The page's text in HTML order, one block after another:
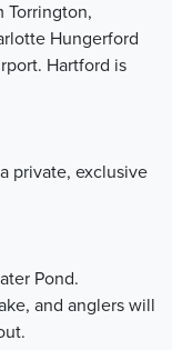
Torrington,
Hungerford
Hartford is
private, exclusive
Pond.
and anglers will